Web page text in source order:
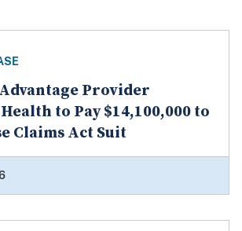
Provider
to Pay $14,100,000 to
Claims Act Suit